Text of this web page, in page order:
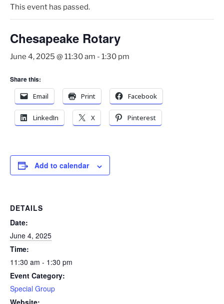
This event has passed.
Chesapeake Rotary
June 4, 2025 @ 11:30 am - 1:30 pm
Share this:
Email
Print Facebook
LinkedIn X Pinterest
Add to calendar
DETAILS
Date:
June 4, 2025
Time:
11:30 am - 1:30 pm
Event Category:
Special Group